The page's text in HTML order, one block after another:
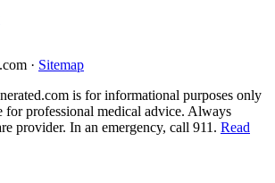
· Sitemap
is for informational purposes only
for professional medical advice. Always
provider. In an emergency, call 911. Read